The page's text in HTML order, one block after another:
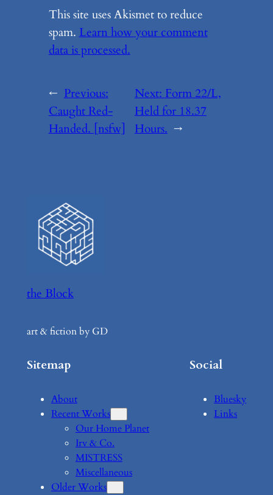
This site uses Akismet to reduce
spam.Learn how your comment
data is processed.
← Previous:
Caught Red-
Handed. [nsfw]
Next: Form 22/L,
Held for 18.37
Hours. →
the Block
art & fiction by GD
Sitemap
About
Recent Works
Our Home Planet
Irv & Co.
MISTRESS
Miscellaneous
Older Works
Social
Bluesky
Links